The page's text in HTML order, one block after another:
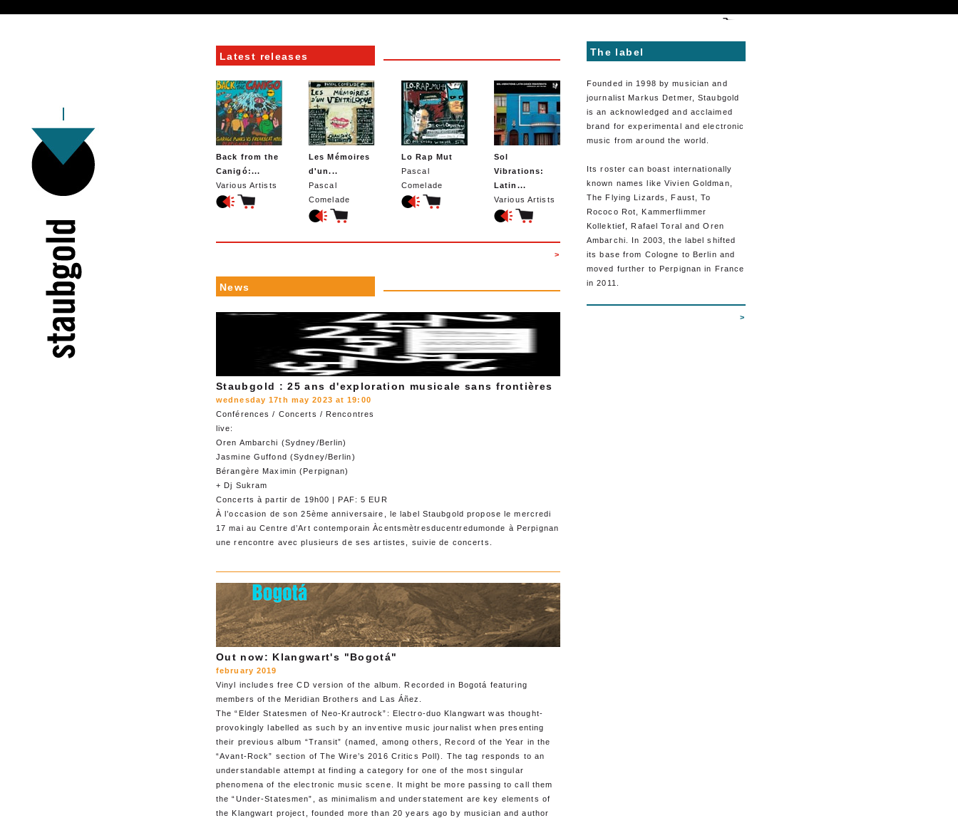
The label
Founded in 1998 by musician and
journalist Markus Detmer, Staubgold
is an acknowledged and acclaimed
brand for experimental and electronic
music from around the world.
Its roster can boast internationally
known names like Vivien Goldman,
The Flying Lizards, Faust, To
Rococo Rot, Kammerflimmer
Kollektief, Rafael Toral and Oren
Ambarchi. In 2003, the label shifted
its base from Cologne to Berlin and
moved further to Perpignan in France
in 2011.
>
Latest releases
Back from the
Canigó:...
Various Artists
Les Mémoires
d'un...
Pascal
Comelade
Lo Rap Mut
Pascal
Comelade
Sol
Vibrations:
Latin...
Various Artists
>
News
Staubgold : 25 ans d'exploration musicale sans frontières
wednesday 17th may 2023 at 19:00
Conférences / Concerts / Rencontres
live:
Oren Ambarchi (Sydney/Berlin)
Jasmine Guffond (Sydney/Berlin)
Bérangère Maximin (Perpignan)
+ Dj Sukram
Concerts à partir de 19h00 | PAF: 5 EUR
À l’occasion de son 25ème anniversaire, le label Staubgold propose le mercredi
17 mai au Centre d’Art contemporain Àcentsmètresducentredumonde à Perpignan
une rencontre avec plusieurs de ses artistes, suivie de concerts.
Out now: Klangwart's "Bogotá"
february 2019
Vinyl includes free CD version of the album. Recorded in Bogotá featuring
members of the Meridian Brothers and Las Áñez.
The “Elder Statesmen of Neo-Krautrock”: Electro-duo Klangwart was thought-
provokingly labelled as such by an inventive music journalist when presenting
their previous album “Transit” (named, among others, Record of the Year in the
“Avant-Rock” section of The Wire’s 2016 Critics Poll). The tag responds to an
understandable attempt at finding a category for one of the most singular
phenomena of the electronic music scene. It might be more passing to call them
the “Under-Statesmen”, as minimalism and understatement are key elements of
the Klangwart project, founded more than 20 years ago by musician and author